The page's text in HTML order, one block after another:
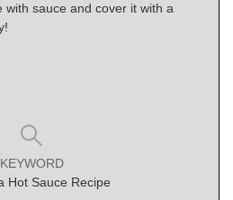
with sauce and cover it with a
KEYWORD
Hot Sauce Recipe